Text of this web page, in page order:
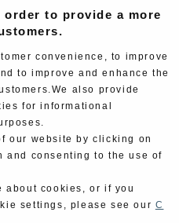
to provide a more
convenience, to improve
to improve and enhance the
also provide
for informational
our website by clicking on
and consenting to the use of
about cookies, or if you
settings, please see our C